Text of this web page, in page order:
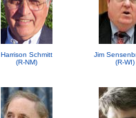
Harrison Schmitt
(R-NM)
Jim
(R-WI)